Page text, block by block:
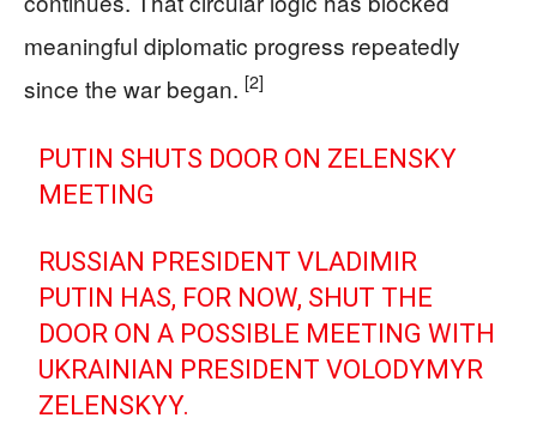
meaningful diplomatic progress repeatedly
since the war began. [2]
PUTIN SHUTS DOOR ON ZELENSKY
MEETING
RUSSIAN PRESIDENT VLADIMIR
PUTIN HAS, FOR NOW, SHUT THE
DOOR ON A POSSIBLE MEETING WITH
UKRAINIAN PRESIDENT VOLODYMYR
ZELENSKYY.